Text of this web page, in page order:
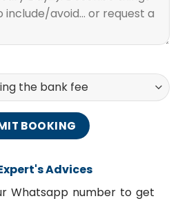
Advices